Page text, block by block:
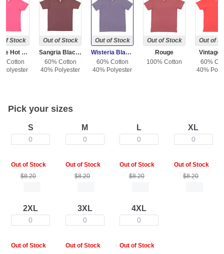
of Stock
Vintage Hot Pink
Cotton
Polyester
Out of Stock
Sangria Blackout
60% Cotton
40% Polyester
Out of Stock
Wisteria Blackout
60% Cotton
40% Polyester
Out of Stock
Rouge
100% Cotton
Out of
Vintage
60%
40%
Pick your sizes
S
0
Out of Stock
$8.20
M
0
Out of Stock
$8.20
L
0
Out of Stock
$8.20
XL
0
Out of Stock
$8.20
2XL
0
Out of Stock
3XL
0
Out of Stock
4XL
0
Out of Stock